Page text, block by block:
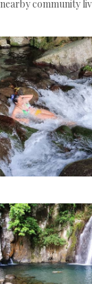
community